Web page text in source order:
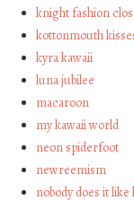
knight fashion
kottonmouth
kyra kawaii
luna jubilee
macaroon
my kawaii world
neon spiderfoot
newreemism
nobody does it like